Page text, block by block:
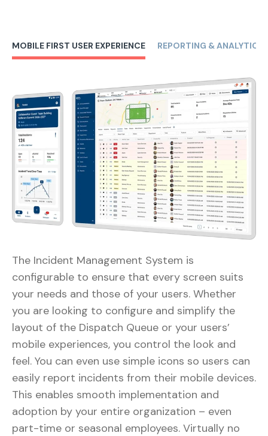
MOBILE FIRST USER EXPERIENCE REPORTING & ANALYTICS
The Incident Management System is
configurable to ensure that every screen suits
your needs and those of your users. Whether
you are looking to configure and simplify the
layout of the Dispatch Queue or your users’
mobile experiences, you control the look and
feel. You can even use simple icons so users can
easily report incidents from their mobile devices.
This enables smooth implementation and
adoption by your entire organization – even
part-time or seasonal employees. Virtually no